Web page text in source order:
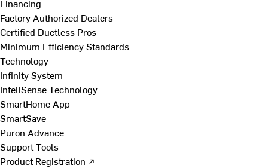
Financing
Factory Authorized Dealers
Certified Ductless Pros
Minimum Efficiency Standards
Technology
Infinity System
InteliSense Technology
SmartHome App
SmartSave
Puron Advance
Support Tools
Product Registration ↗